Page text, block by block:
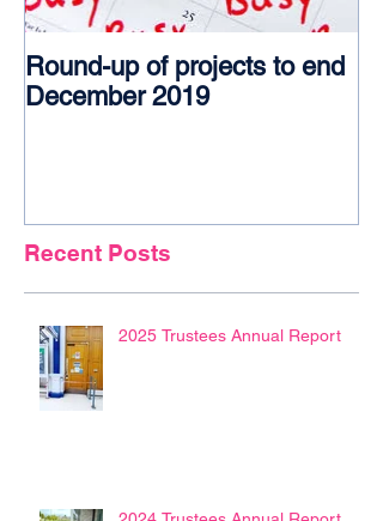
Round-up of projects to end
December 2019
Recent Posts
2025 Trustees Annual Report